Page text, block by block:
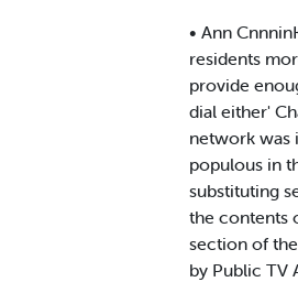
• Ann
residents
provide
dial either'
network was
populous in
substituting
the contents
section of
by Public TV